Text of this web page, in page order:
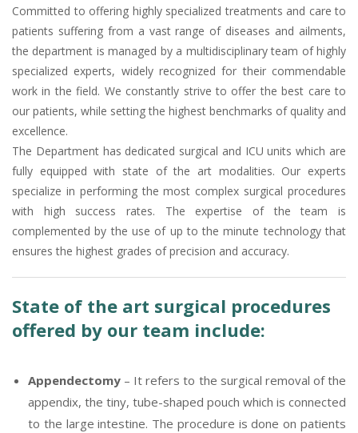
Committed to offering highly specialized treatments and care to
patients suffering from a vast range of diseases and ailments,
the department is managed by a multidisciplinary team of highly
specialized experts, widely recognized for their commendable
work in the field. We constantly strive to offer the best care to
our patients, while setting the highest benchmarks of quality and
excellence.
The Department has dedicated surgical and ICU units which are
fully equipped with state of the art modalities. Our experts
specialize in performing the most complex surgical procedures
with high success rates. The expertise of the team is
complemented by the use of up to the minute technology that
ensures the highest grades of precision and accuracy.
State of the art surgical procedures
offered by our team include:
Appendectomy – It refers to the surgical removal of the
appendix, the tiny, tube-shaped pouch which is connected
to the large intestine. The procedure is done on patients